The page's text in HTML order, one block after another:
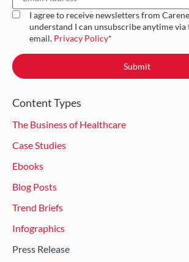
I agree to receive newsletters from
understand I can unsubscribe anytime via
email. Privacy Policy*
Content Types
The Business of Healthcare
Case Studies
Ebooks
Blog Posts
Trend Briefs
Infographics
Press Release